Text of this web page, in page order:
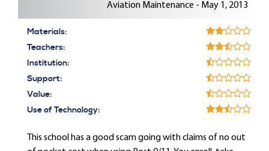
Aviation Maintenance - May 1, 2013
Materials:
Teachers:
Institution:
Support:
Value:
Use of Technology:
This school has a good scam going with claims of no out